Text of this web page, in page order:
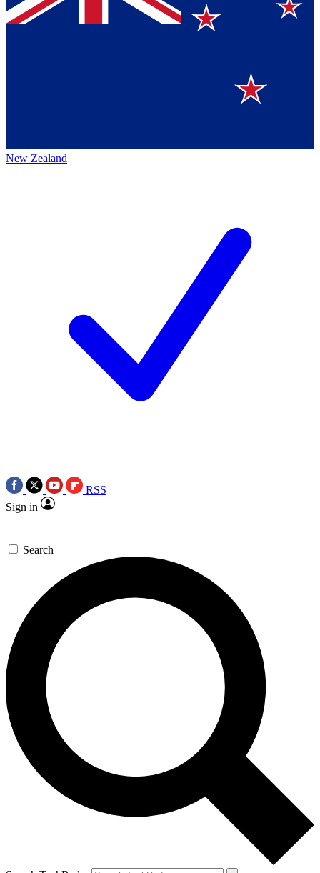
New Zealand
RSS
Sign in
Search